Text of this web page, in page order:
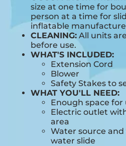
size at one time for
person at a time for
inflatable
CLEANING: All units
before use.
WHAT'S INCLUDED:
Extension Cord
Blower
Safety Stakes to
WHAT YOU'LL NEED:
Enough space
Electric outlet
area
Water source
water slide